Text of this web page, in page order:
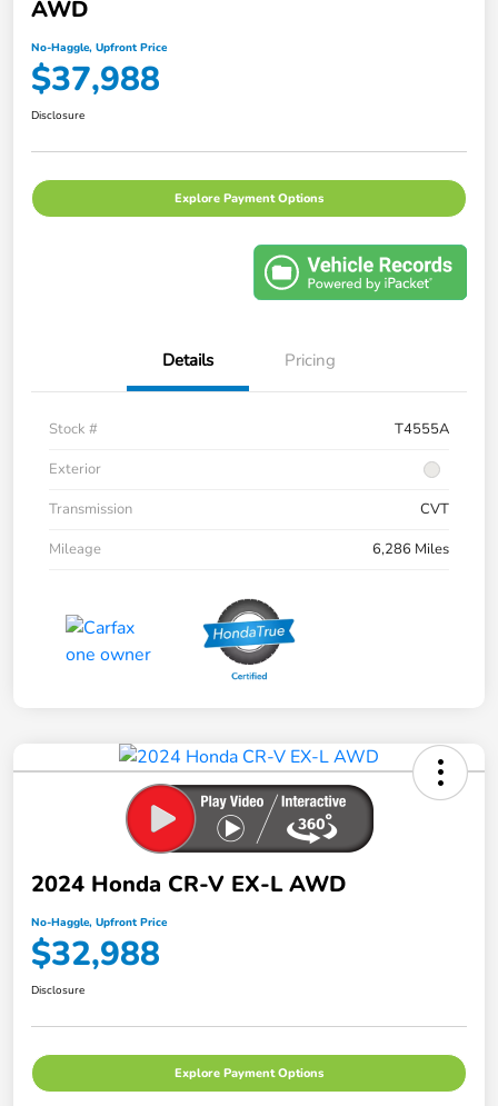
AWD
No-Haggle, Upfront Price
$37,988
Disclosure
Explore Payment Options
Details Pricing
Stock #
T4555A
Exterior
Transmission
CVT
Mileage
6,286 Miles
2024 Honda CR-V EX-L AWD
No-Haggle, Upfront Price
$32,988
Disclosure
Explore Payment Options